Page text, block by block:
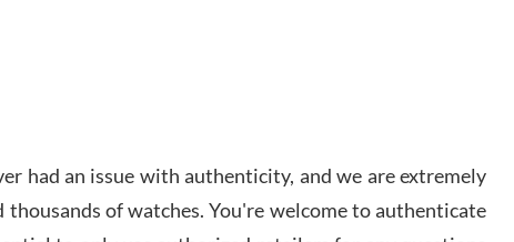
Amazing selection, competitive prices, great
overall experience. David R. was fantastic to work
had an issue with authenticity, and we are extremely
of watches. You're welcome to authenticate